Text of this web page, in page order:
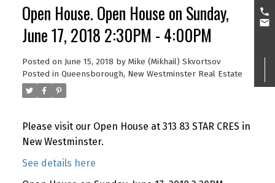
Open House. Open House on Sunday,
June 17, 2018 2:30PM - 4:00PM
Posted on June 15, 2018 by Mike (Mikhail) Skvortsov
Posted in Queensborough, New Westminster Real Estate
Please visit our Open House at 313 83 STAR CRES in
New Westminster.
See details here